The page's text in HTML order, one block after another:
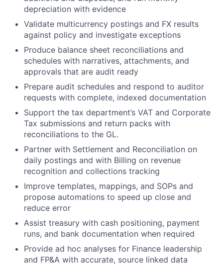
depreciation with evidence
Validate multicurrency postings and FX results
against policy and investigate exceptions
Produce balance sheet reconciliations and
schedules with narratives, attachments, and
approvals that are audit ready
Prepare audit schedules and respond to auditor
requests with complete, indexed documentation
Support the tax department’s VAT and Corporate
Tax submissions and return packs with
reconciliations to the GL.
Partner with Settlement and Reconciliation on
daily postings and with Billing on revenue
recognition and collections tracking
Improve templates, mappings, and SOPs and
propose automations to speed up close and
reduce error
Assist treasury with cash positioning, payment
runs, and bank documentation when required
Provide ad hoc analyses for Finance leadership
and FP&A with accurate, source linked data